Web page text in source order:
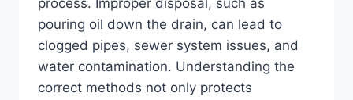
process. Improper disposal, such as
pouring oil down the drain, can lead to
clogged pipes, sewer system issues, and
water contamination. Understanding the
correct methods not only protects